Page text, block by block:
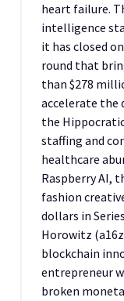
heart failure.
intelligence
it has closed
round that
than $278
accelerate the
the
staffing and
healthcare
Raspberry AI,
fashion
dollars in
Horowitz
blockchain
entrepreneur
broken